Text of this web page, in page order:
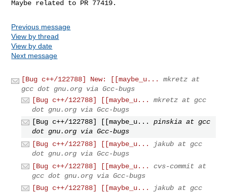
Maybe related to PR 77419.
Previous message
View by thread
View by date
Next message
[Bug c++/122788] New: [[maybe_u...
mkretz at
gcc dot gnu.org via Gcc-bugs
[Bug c++/122788] [[maybe_u...
mkretz at gcc
dot gnu.org via Gcc-bugs
[Bug c++/122788] [[maybe_u...
pinskia at gcc
dot gnu.org via Gcc-bugs
[Bug c++/122788] [[maybe_u...
jakub at gcc
dot gnu.org via Gcc-bugs
[Bug c++/122788] [[maybe_u...
cvs-commit at
gcc dot gnu.org via Gcc-bugs
[Bug c++/122788] [[maybe_u...
jakub at gcc